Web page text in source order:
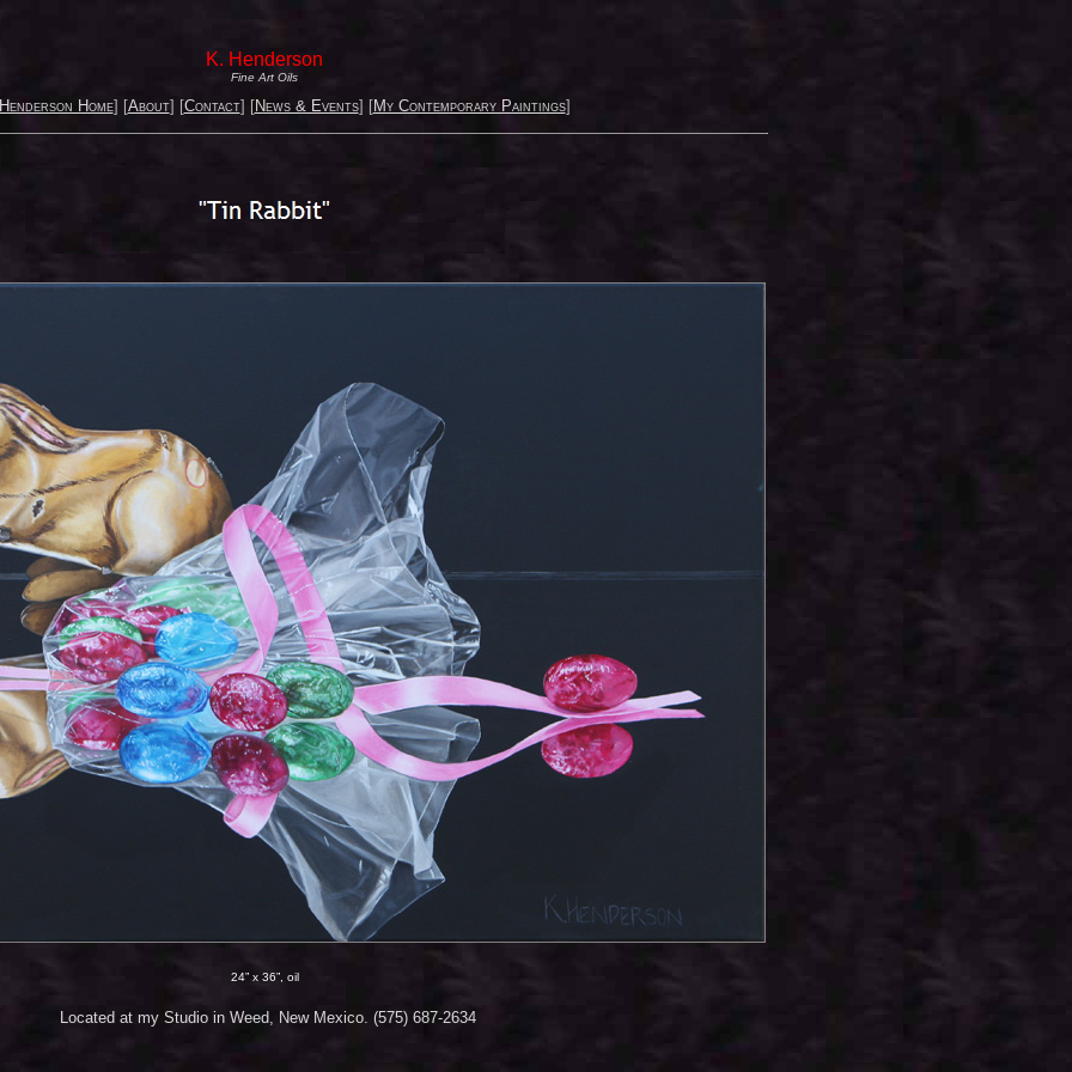
K. Henderson
Fine Art Oils
Home] [About] [Contact] [News & Events] [My Contemporary Paintings]
24” x 36”, oil
Located at my Studio in Weed, New Mexico. (575) 687-2634